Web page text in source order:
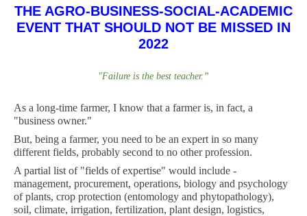
THE AGRO-BUSINESS-SOCIAL-ACADEMIC
EVENT THAT SHOULD NOT BE MISSED IN
2022
"Failure is the best teacher. ”
As a long-time farmer, I know that a farmer is, in fact, a
"business owner."
But, being a farmer, you need to be an expert in so many
different fields, probably second to no other profession.
A partial list of "fields of expertise" would include -
management, procurement, operations, biology and psychology
of plants, crop protection (entomology and phytopathology),
soil, climate, irrigation, fertilization, plant design, logistics,